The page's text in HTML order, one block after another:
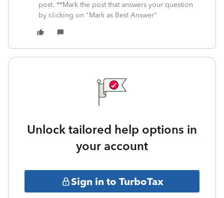
post. **Mark the post that answers your question
by clicking on "Mark as Best Answer"
Unlock tailored help options in
your account
Sign in to TurboTax